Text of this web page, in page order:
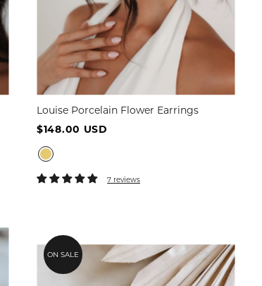
Louise Porcelain Flower Earrings
$148.00 USD
7 reviews
ON SALE